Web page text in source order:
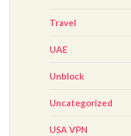
Travel
UAE
Unblock
Uncategorized
USA VPN